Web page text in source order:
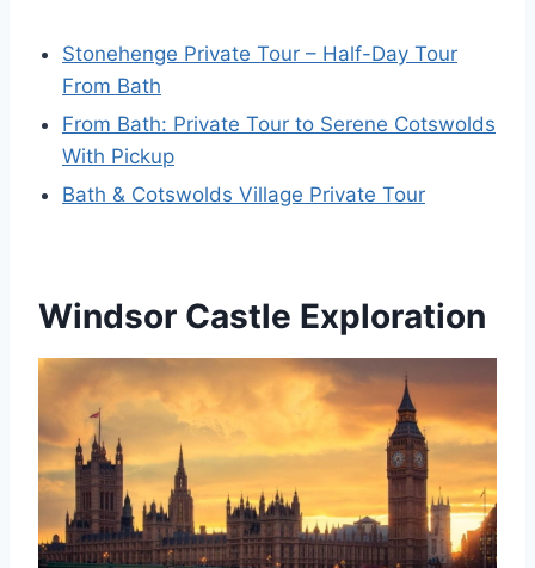
Stonehenge Private Tour – Half-Day Tour
From Bath
From Bath: Private Tour to Serene Cotswolds
With Pickup
Bath & Cotswolds Village Private Tour
Windsor Castle Exploration